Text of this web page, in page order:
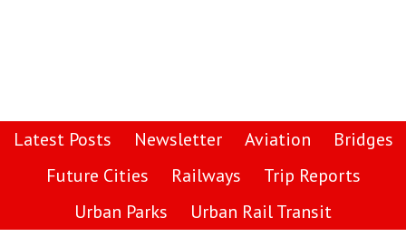
Latest Posts Newsletter Aviation
Bridges
Future Cities
Railways
Trip Reports
Urban Parks
Urban Rail Transit